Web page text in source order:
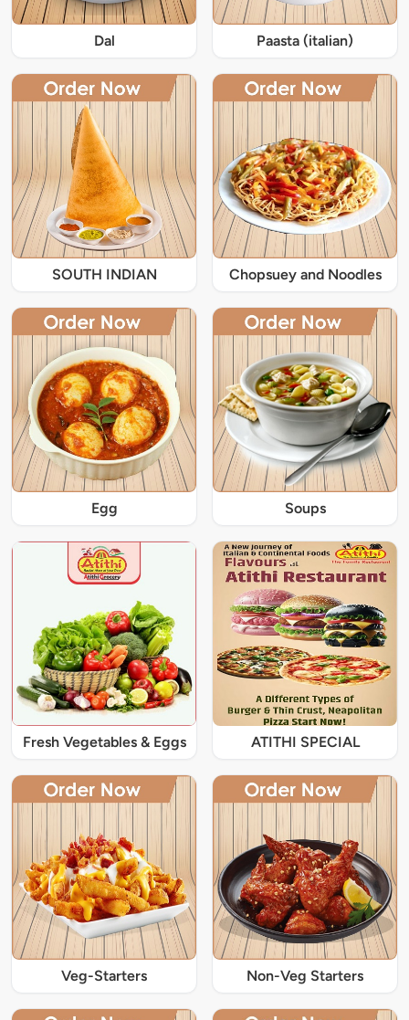
Dal Paasta (italian)
SOUTH INDIAN Chopsuey and Noodles
Egg Soups
Fresh Vegetables & Eggs ATITHI SPECIAL
Veg-Starters Non-Veg Starters